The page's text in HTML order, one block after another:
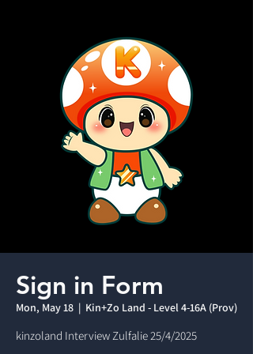
Sign in Form
Mon, May 18
  |
Kin+Zo Land - Level 4-16A (Prov)
kinzoland Interview Zulfalie 25/4/2025